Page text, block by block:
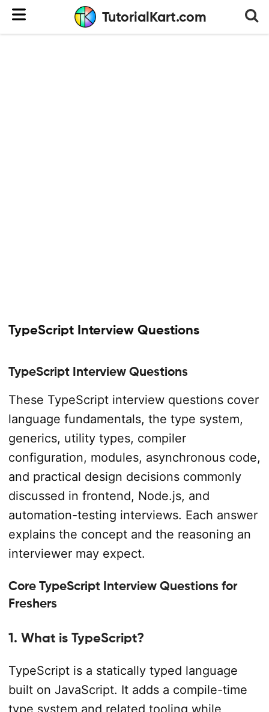
TutorialKart.com
TypeScript Interview Questions
TypeScript Interview Questions
These TypeScript interview questions cover
language fundamentals, the type system,
generics, utility types, compiler
configuration, modules, asynchronous code,
and practical design decisions commonly
discussed in frontend, Node.js, and
automation-testing interviews. Each answer
explains the concept and the reasoning an
interviewer may expect.
Core TypeScript Interview Questions for
Freshers
1. What is TypeScript?
TypeScript is a statically typed language
built on JavaScript. It adds a compile-time
type system and related tooling while